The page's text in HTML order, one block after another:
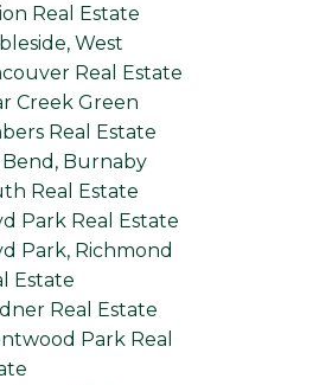
Real Estate
West
Real Estate
Creek Green
Real Estate
Bend, Burnaby
Real Estate
Park Real Estate
Park, Richmond
Estate
Real Estate
Park Real